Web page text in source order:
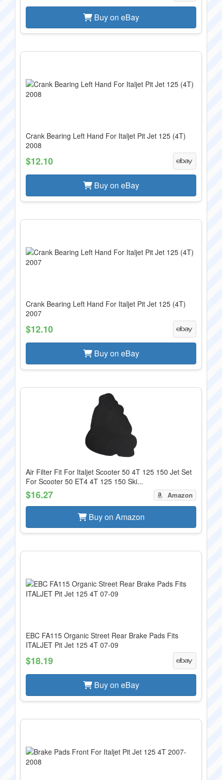
Buy on eBay
Crank Bearing Left Hand For Italjet Pit Jet 125 (4T)
2008
$12.10
Buy on eBay
Crank Bearing Left Hand For Italjet Pit Jet 125 (4T)
2007
$12.10
Buy on eBay
Air Filter Fit For Italjet Scooter 50 4T 125 150 Jet Set
For Scooter 50 ET4 4T 125 150 Ski...
$16.27 Amazon
Buy on Amazon
EBC FA115 Organic Street Rear Brake Pads Fits
ITALJET Pit Jet 125 4T 07-09
$18.19
Buy on eBay